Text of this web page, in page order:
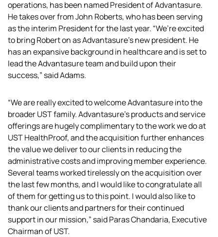
operations, has been named President of Advantasure.
He takes over from John Roberts, who has been serving
as the interim President for the last year. “We’re excited
to bring Robert on as Advantasure’s new president. He
has an expansive background in healthcare and is set to
lead the Advantasure team and build upon their
success,” said Adams.
“We are really excited to welcome Advantasure into the
broader UST family. Advantasure’s products and service
offerings are hugely complimentary to the work we do at
UST HealthProof, and the acquisition further enhances
the value we deliver to our clients in reducing the
administrative costs and improving member experience.
Several teams worked tirelessly on the acquisition over
the last few months, and I would like to congratulate all
of them for getting us to this point. I would also like to
thank our clients and partners for their continued
support in our mission,” said Paras Chandaria, Executive
Chairman of UST.